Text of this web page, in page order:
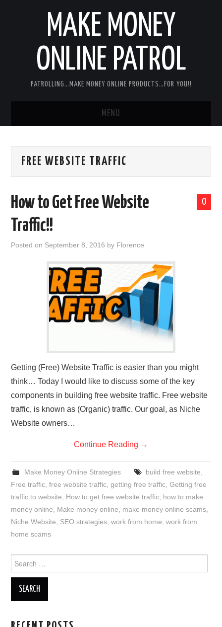
MAKE MONEY
ONLINE PATROL
PATROLLING…MAKE MONEY ONLINE PRODUCTS…FOR YOU!!
MENU
ABOUT ME
MY PERSONAL PRODUCT/SERVICE
PRIVACY POLICY:
RECENT POSTS
RESOURCES
FREE WEBSITE TRAFFIC
0
How to Get Free Website
Traffic!!
Posted on September 8, 2016 by Florence
Getting (Free) Website Traffic is easier than you might
think… Today I would like to discuss some of the key
components in building free website traffic. Free website
traffic, is known as (Organic) traffic. Our goal, as Niche
Website owners…
Continue Reading →
Make Money Online Strategies build free website
Free traffic ,free website traffic ,getting free traffic ,Getting free
traffic to website
How to get free website traffic how to make
money online
Make money online make money online scams
Niche Website
SEO strategies ,work from home ,work from
home scams
for: